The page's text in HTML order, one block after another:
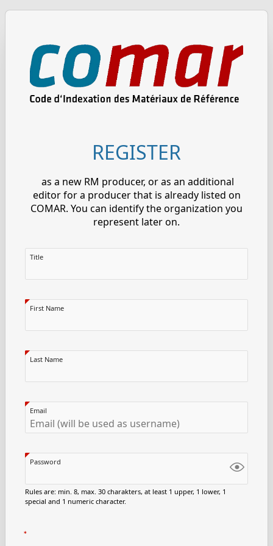
REGISTER
as a new RM producer, or as an additional
editor for a producer that is already listed on
COMAR. You can identify the organization you
represent later on.
Title
First Name
Last Name
Email
Password
Rules are: min. 8, max. 30 charakters, at least 1 upper, 1 lower, 1
special and 1 numeric character.